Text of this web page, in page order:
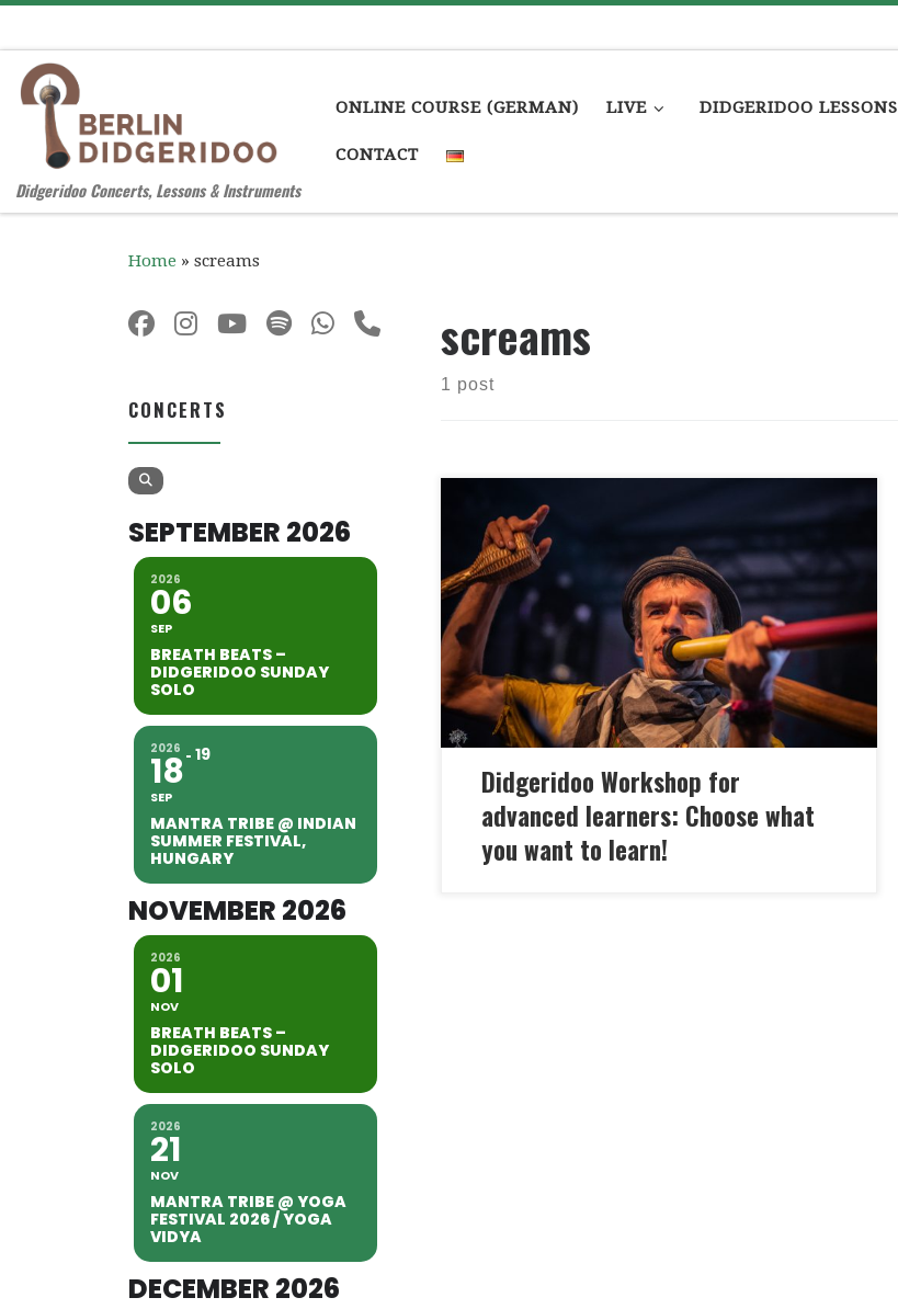
Didgeridoo Concerts, Lessons & Instruments
ONLINE COURSE (GERMAN) LIVE DIDGERIDOO LESSONS
CONTACT
Home » screams
screams
1 post
This didgeridoo workshop for intermediate and
advanced is the Make-a-wish course! At each of
the appointments, you can choose one module
that interests you or Marc will suggest exercises
that will keep you safe and open doors!
Depending on the choice of the other participants,
you also get some of […]
Didgeridoo Workshop for
advanced learners: Choose what
you want to learn!
CONCERTS
SEPTEMBER 2026
2026
06
SEP
BREATH BEATS –
DIDGERIDOO SUNDAY
SOLO
2026
18
SEP
19
MANTRA TRIBE @ INDIAN
SUMMER FESTIVAL,
HUNGARY
NOVEMBER 2026
2026
01
NOV
BREATH BEATS –
DIDGERIDOO SUNDAY
SOLO
2026
21
NOV
MANTRA TRIBE @ YOGA
FESTIVAL 2026 / YOGA
VIDYA
DECEMBER 2026